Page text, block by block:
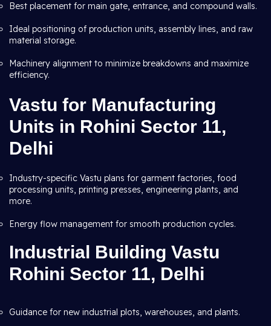
Best placement for main gate, entrance, and compound walls.
Ideal positioning of production units, assembly lines, and raw
material storage.
Machinery alignment to minimize breakdowns and maximize
efficiency.
Vastu for Manufacturing
Units in Rohini Sector 11,
Delhi
Industry-specific Vastu plans for garment factories, food
processing units, printing presses, engineering plants, and
more.
Energy flow management for smooth production cycles.
Industrial Building Vastu
Rohini Sector 11, Delhi
Guidance for new industrial plots, warehouses, and plants.